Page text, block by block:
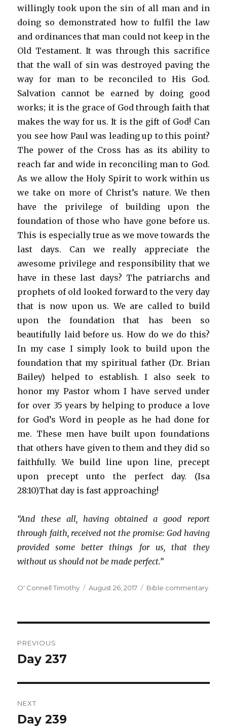
willingly took upon the sin of all man and in
doing so demonstrated how to fulfil the law
and ordinances that man could not keep in the
Old Testament. It was through this sacrifice
that the wall of sin was destroyed paving the
way for man to be reconciled to His God.
Salvation cannot be earned by doing good
works; it is the grace of God through faith that
makes the way for us. It is the gift of God! Can
you see how Paul was leading up to this point?
The power of the Cross has as its ability to
reach far and wide in reconciling man to God.
As we allow the Holy Spirit to work within us
we take on more of Christ’s nature. We then
have the privilege of building upon the
foundation of those who have gone before us.
This is especially true as we move towards the
last days. Can we really appreciate the
awesome privilege and responsibility that we
have in these last days? The patriarchs and
prophets of old looked forward to the very day
that is now upon us. We are called to build
upon the foundation that has been so
beautifully laid before us. How do we do this?
In my case I simply look to build upon the
foundation that my spiritual father (Dr. Brian
Bailey) helped to establish. I also seek to
honor my Pastor whom I have served under
for over 35 years by helping to produce a love
for God’s Word in people as he had done for
me. These men have built upon foundations
that others have given to them and they did so
faithfully. We build line upon line, precept
upon precept unto the perfect day. (Isa
28:10)That day is fast approaching!
“And these all, having obtained a good report
through faith, received not the promise: God having
provided some better things for us, that they
without us should not be made perfect.”
Author
O' Connell Timothy
Posted
August 26, 2017 Categories
Bible commentary
navigation
PREVIOUS
Previous
Day 237
NEXT
Next
Day 239